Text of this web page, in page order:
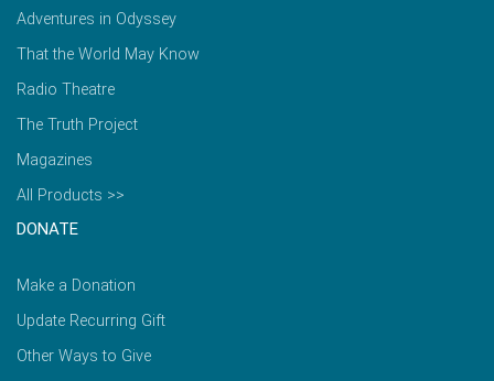
Adventures in Odyssey
That the World May Know
Radio Theatre
The Truth Project
Magazines
All Products >>
DONATE
Make a Donation
Update Recurring Gift
Other Ways to Give